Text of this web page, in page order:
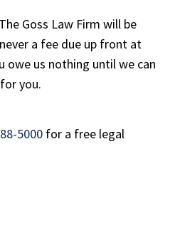
Goss Law Firm will be
a fee due up front at
owe us nothing until we can
you.
5000for a free legal